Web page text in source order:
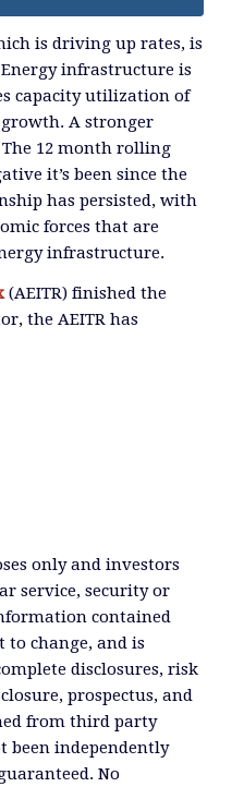
is driving up rates, is
infrastructure is
capacity utilization of
A stronger
12 month rolling
it’s been since the
has persisted, with
forces that are
infrastructure.
(AEITR) finished the
the AEITR has
only and investors
service, security or
contained
to change, and is
disclosures, risk
prospectus, and
from third party
been independently
No